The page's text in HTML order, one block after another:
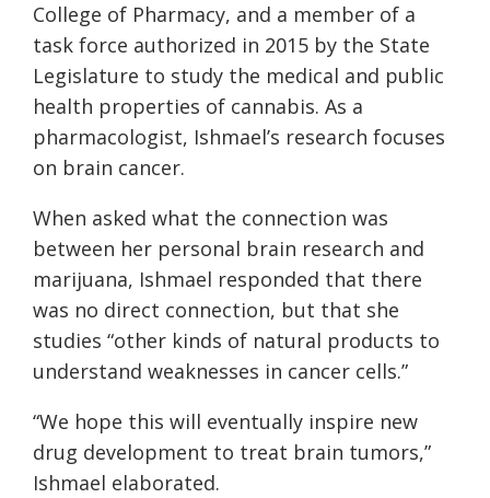
College of Pharmacy, and a member of a
task force authorized in 2015 by the State
Legislature to study the medical and public
health properties of cannabis. As a
pharmacologist, Ishmael’s research focuses
on brain cancer.
When asked what the connection was
between her personal brain research and
marijuana, Ishmael responded that there
was no direct connection, but that she
studies “other kinds of natural products to
understand weaknesses in cancer cells.”
“We hope this will eventually inspire new
drug development to treat brain tumors,”
Ishmael elaborated.